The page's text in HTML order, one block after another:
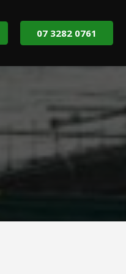
07 3282 0761